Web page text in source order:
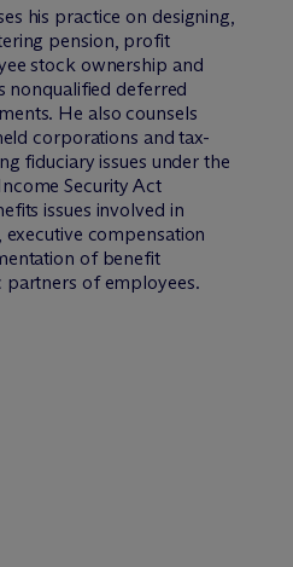
his practice on designing,
pension, profit
stock ownership and
nonqualified deferred
He also counsels
corporations and tax-
fiduciary issues under the
Security Act
issues involved in
compensation
of benefit
of employees.